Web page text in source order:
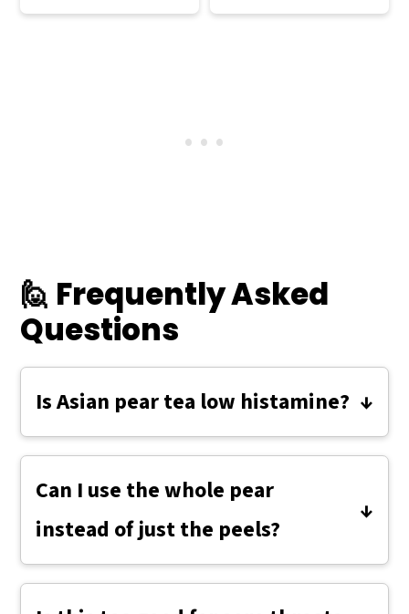
🙋 Frequently Asked
Questions
Is Asian pear tea low histamine?
Yes — Asian pears are naturally low in
especially gentle when made fresh and
enjoyed right away.
Can I use the whole pear
instead of just the peels?
Yes, you can simmer a few chopped